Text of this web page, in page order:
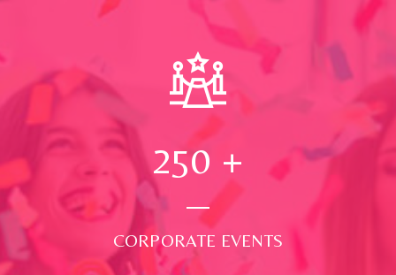
250 +
CORPORATE EVENTS